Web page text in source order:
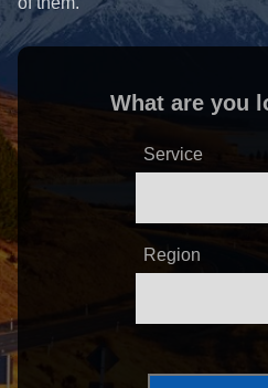
What are you
Service
Region